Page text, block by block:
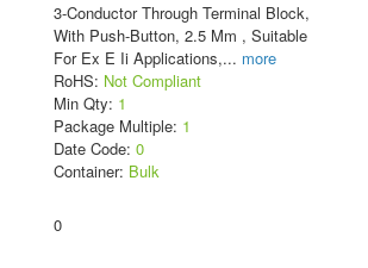
3-Conductor Through Terminal Block,
With Push-Button, 2.5 Mm , Suitable
For Ex E Ii Applications,... more
RoHS: Not Compliant
Min Qty: 1
Package Multiple: 1
Date Code: 0
Container: Bulk
0